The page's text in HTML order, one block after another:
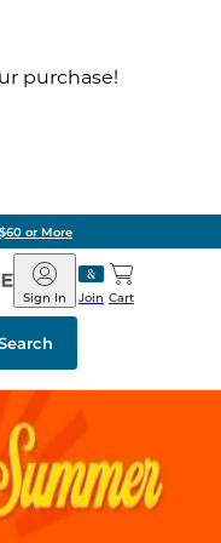
purchase!
or More
Barnes
&
Noble
Join
Sign In Cart